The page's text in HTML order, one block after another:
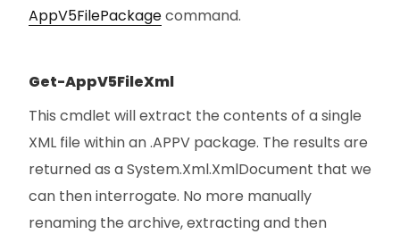
AppV5FilePackagecommand.
Get-AppV5FileXml
This cmdlet will extract the contents of a single
XML file within an .APPV package. The results are
returned as a System.Xml.XmlDocument that we
can then interrogate. No more manually
renaming the archive, extracting and then